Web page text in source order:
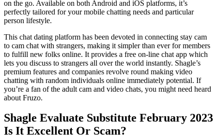
on the go. Available on both Android and iOS platforms, it’s
perfectly tailored for your mobile chatting needs and particular
person lifestyle.
This chat dating platform has been devoted in connecting stay cam
to cam chat with strangers, making it simpler than ever for members
to fulfill new folks online. It provides a free on-line chat app which
lets you discuss to strangers all over the world instantly. Shagle’s
premium features and companies revolve round making video
chatting with random individuals online immediately potential. If
you’re a fan of the adult cam and video chats, you might need heard
about Fruzo.
Shagle Evaluate Substitute February 2023
Is It Excellent Or Scam?